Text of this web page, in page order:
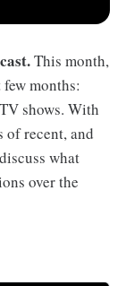
This month,
months:
shows. With
of recent, and
what
over the